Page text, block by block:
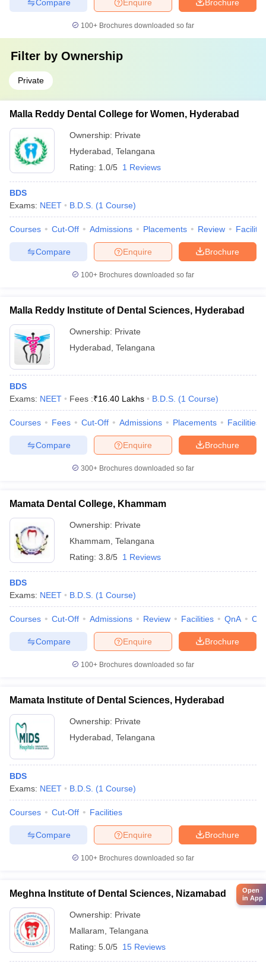
Brochure
Enquire
Compare
100+ Brochures downloaded so far
Filter by Ownership
Private
Malla Reddy Dental College for Women, Hyderabad
Ownership: Private
Hyderabad Telangana
Rating: 1.0/5 1 Reviews
BDS
Exams: NEET B.D.S. (1 Course)
Courses Cut-Off Admissions Placements Review
Brochure
Enquire
Compare
100+ Brochures downloaded so far
Malla Reddy Institute of Dental Sciences, Hyderabad
Ownership: Private
Hyderabad Telangana
BDS
Exams: NEET Fees :₹16.40 Lakhs B.D.S. (1 Course)
Courses Fees Cut-Off Admissions Placements Facilities
Brochure
Enquire
Compare
300+ Brochures downloaded so far
Mamata Dental College, Khammam
Ownership: Private
Khammam Telangana
Rating: 3.8/5 1 Reviews
BDS
Exams: NEET B.D.S. (1 Course)
Courses Cut-Off Admissions Review Facilities QnA
Brochure
Enquire
Compare
100+ Brochures downloaded so far
Mamata Institute of Dental Sciences, Hyderabad
Ownership: Private
Hyderabad Telangana
BDS
Exams: NEET B.D.S. (1 Course)
Courses Cut-Off Facilities
Brochure
Enquire
Compare
100+ Brochures downloaded so far
Meghna Institute of Dental Sciences, Nizamabad
Ownership: Private
Mallaram Telangana
Rating: 5.0/5 15 Reviews
Open
in App